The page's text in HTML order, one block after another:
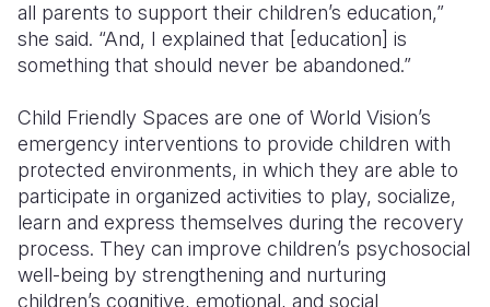
all parents to support their children’s education,”
she said. “And, I explained that [education] is
something that should never be abandoned.”
Child Friendly Spaces are one of World Vision’s
emergency interventions to provide children with
protected environments, in which they are able to
participate in organized activities to play, socialize,
learn and express themselves during the recovery
process. They can improve children’s psychosocial
well-being by strengthening and nurturing
children’s cognitive, emotional, and social